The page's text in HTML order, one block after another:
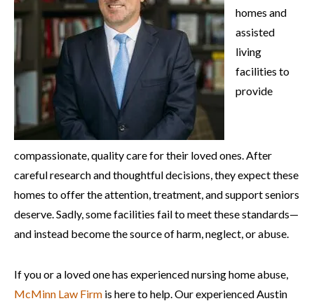
homes and
assisted
living
facilities to
provide
compassionate, quality care for their loved ones. After
careful research and thoughtful decisions, they expect these
homes to offer the attention, treatment, and support seniors
deserve. Sadly, some facilities fail to meet these standards—
and instead become the source of harm, neglect, or abuse.
If you or a loved one has experienced nursing home abuse,
McMinn Law Firm is here to help. Our experienced Austin